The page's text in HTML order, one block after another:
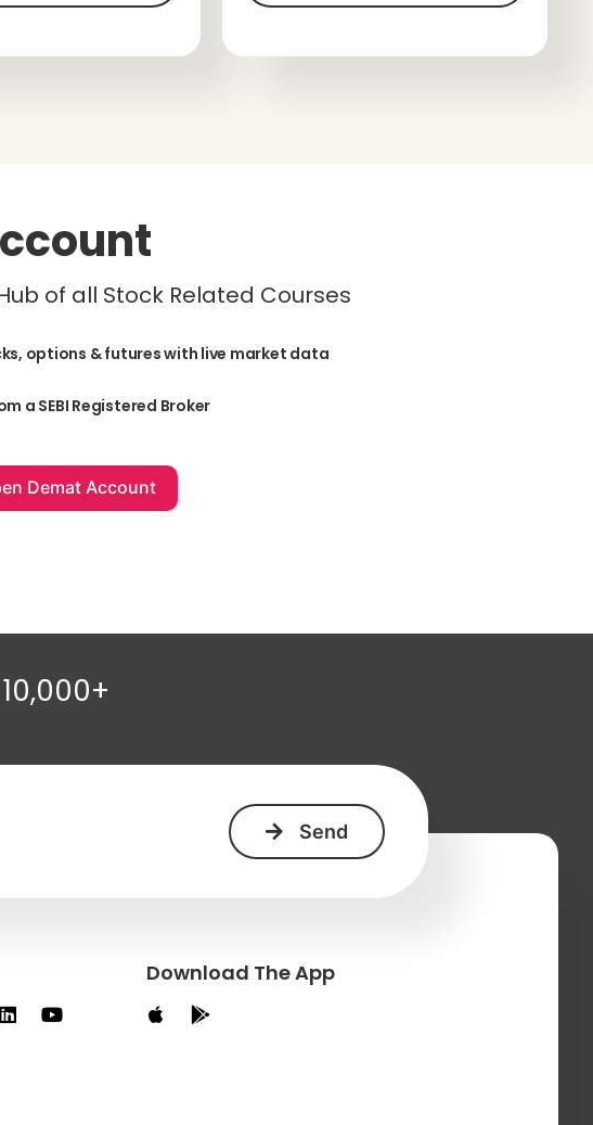
of all Stock Related Courses
options & futures with live market data
a SEBI Registered Broker
Download The App